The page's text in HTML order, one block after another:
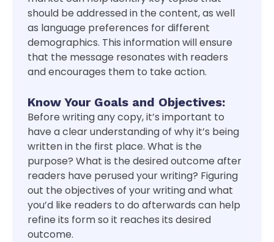
should be addressed in the content, as well
as language preferences for different
demographics. This information will ensure
that the message resonates with readers
and encourages them to take action.
Know Your Goals and Objectives:
Before writing any copy, it’s important to
have a clear understanding of why it’s being
written in the first place. What is the
purpose? What is the desired outcome after
readers have perused your writing? Figuring
out the objectives of your writing and what
you’d like readers to do afterwards can help
refine its form so it reaches its desired
outcome.